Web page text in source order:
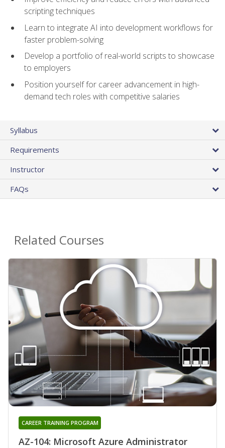
scripting techniques
Learn to integrate AI into development workflows for
faster problem-solving
Develop a portfolio of real-world scripts to showcase
to employers
Position yourself for career advancement in high-
demand tech roles with competitive salaries
Syllabus
Requirements
Instructor
FAQs
Related Courses
AZ-104: Microsoft Azure Administrator
CAREER TRAINING PROGRAM